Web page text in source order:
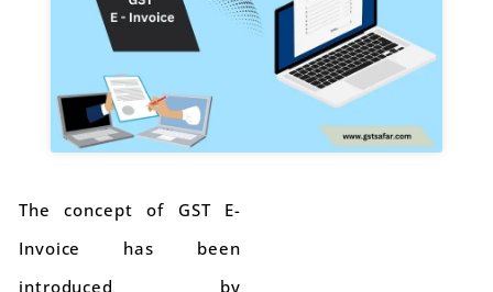
The concept of GST E-
Invoice has been
introduced by